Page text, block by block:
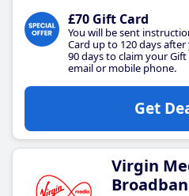
£70 Gift Card
You will be sent
Card up to 120 days
90 days to claim your
email or mobile phone.
Get
Virgin